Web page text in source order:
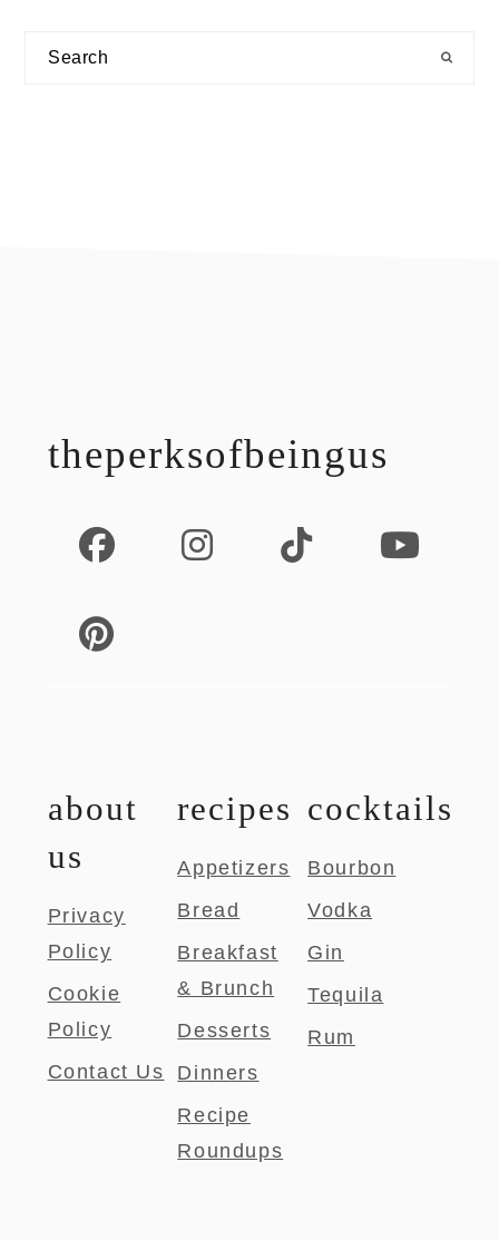
Search
theperksofbeingus
about
us
Privacy
Policy
Cookie
Policy
Contact Us
recipes
Appetizers
Bread
Breakfast
& Brunch
Desserts
Dinners
Recipe
Roundups
cocktails
Bourbon
Vodka
Gin
Tequila
Rum